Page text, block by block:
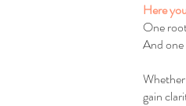
Here
One
And
gain